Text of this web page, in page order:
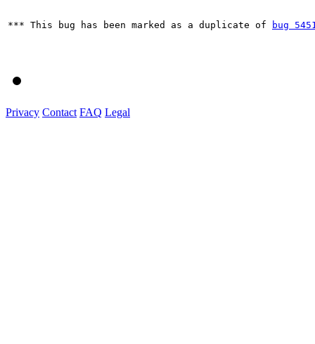
*** This bug has been marked as a duplicate of bug
Privacy Contact FAQ Legal